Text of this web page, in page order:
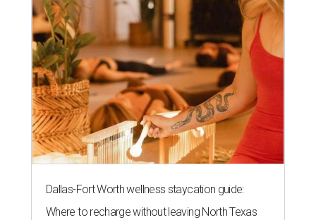
Dallas-Fort Worth wellness staycation guide:
Where to recharge without leaving North Texas